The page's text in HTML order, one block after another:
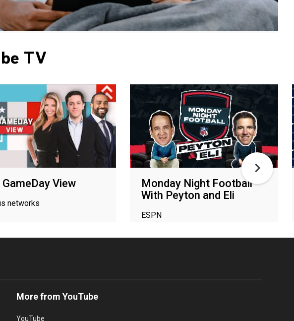
TV
GameDay View
networks
Monday Night Football
With Peyton and Eli
ESPN
More from YouTube
YouTube